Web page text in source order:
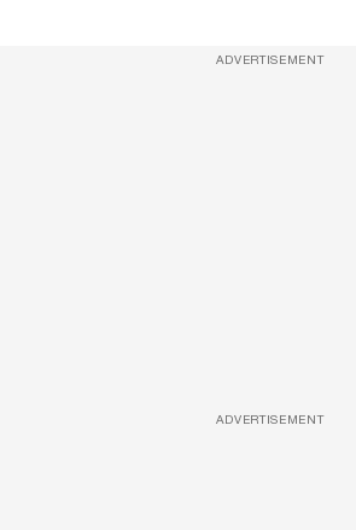
ADVERTISEMENT
ADVERTISEMENT